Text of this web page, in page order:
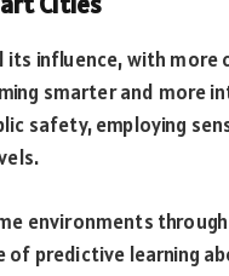
influence, with more
smarter and more
safety, employing
environments
predictive learning